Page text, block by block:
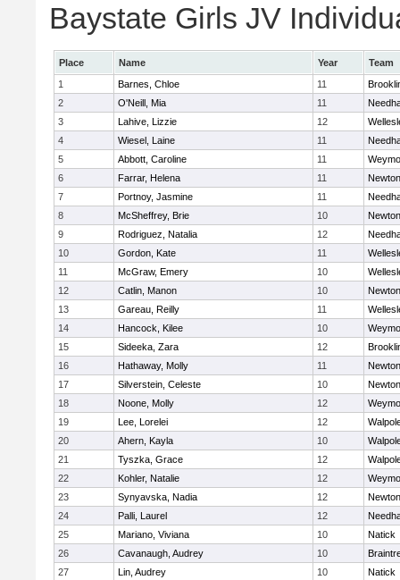
Baystate Girls JV
Place Name Year
Team
1
Barnes, Chloe 11
2
O'Neill, Mia 11
3
Lahive, Lizzie 12
4
Wiesel, Laine 11
5
Abbott, Caroline 11
6
Farrar, Helena 11
7
Portnoy, Jasmine 11
8
McSheffrey, Brie 10
9
Rodriguez, Natalia 12
10
Gordon, Kate 11
11
McGraw, Emery 10
12
Catlin, Manon 10
13
Gareau, Reilly 11
14
Hancock, Kilee 10
15
Sideeka, Zara 12
16
Hathaway, Molly 11
17
Silverstein, Celeste 10
18
Noone, Molly 12
19
Lee, Lorelei 12
20
Ahern, Kayla 10
21
Tyszka, Grace 12
22
Kohler, Natalie 12
23
Synyavska, Nadia 12
24
Palli, Laurel 12
25
Mariano, Viviana 10
Natick
26
Cavanaugh, Audrey 10
27
Lin, Audrey 10
Natick